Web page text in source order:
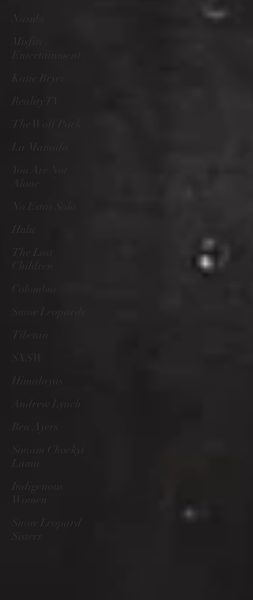
Reality TV
SXSW
Himalayas
Sonam Choekyi